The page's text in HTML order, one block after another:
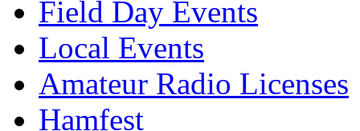
Field Day Events
Local Events
Amateur Radio Licenses
Hamfest